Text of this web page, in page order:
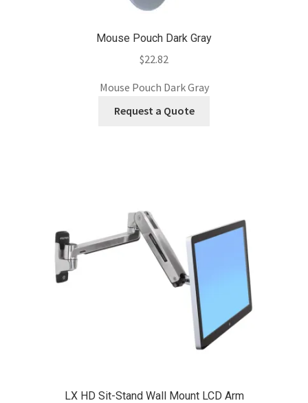
Mouse Pouch Dark Gray
$22.82
Mouse Pouch Dark Gray
Request a Quote
LX HD Sit-Stand Wall Mount LCD Arm